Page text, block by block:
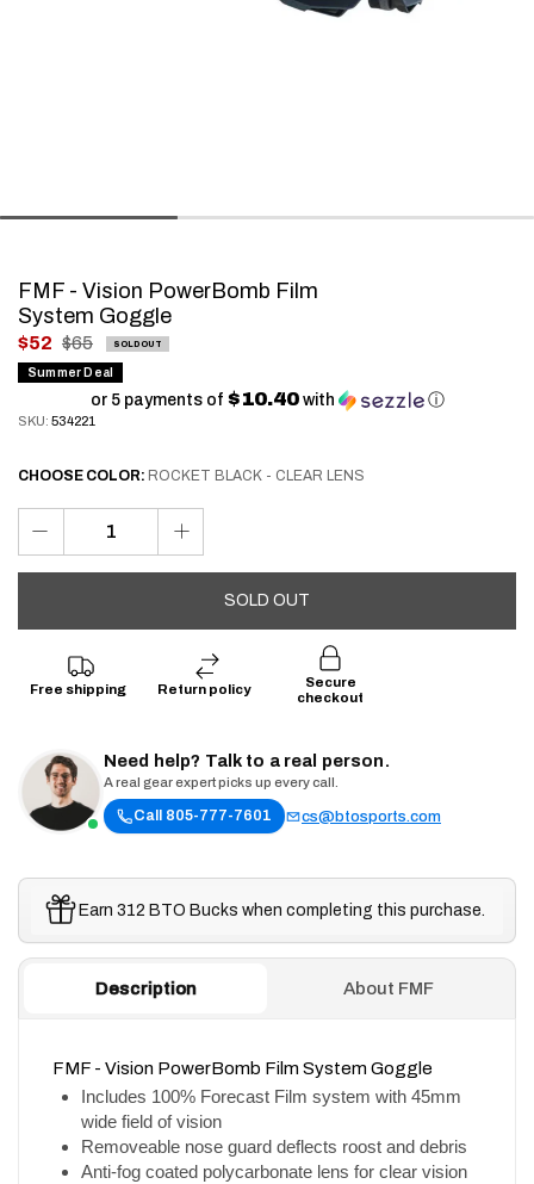
FMF - Vision PowerBomb Film
System Goggle
.
Final
$52 $65 SOLD OUT
Summer Deal
or 5 payments of $10.40with ⓘ
SKU: 534221
CHOOSE COLOR: ROCKET BLACK - CLEAR LENS
SOLD OUT
Free shipping Return policy
Secure
checkout
Need help? Talk to a real person.
A real gear expert picks up every call.
Call 805-777-7601 cs@btosports.com
Earn 312 BTO Bucks when completing this purchase.
Description About FMF
FMF - Vision PowerBomb Film System Goggle
Includes 100% Forecast Film system with 45mm
wide field of vision
Removeable nose guard deflects roost and debris
Anti-fog coated polycarbonate lens for clear vision